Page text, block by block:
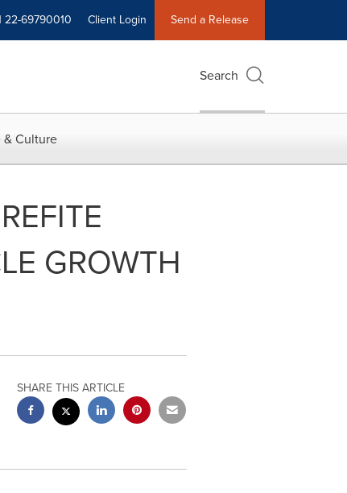
22-69790010 Client Login Send a Release
Search
& Culture
GROWTH
SHARE THIS ARTICLE